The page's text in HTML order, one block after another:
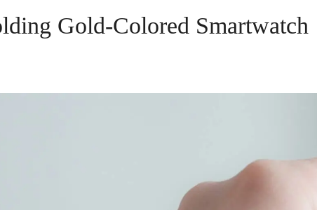
Gold-Colored Smartwatch